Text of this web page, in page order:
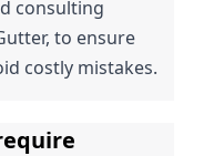
consulting
to ensure
costly mistakes.